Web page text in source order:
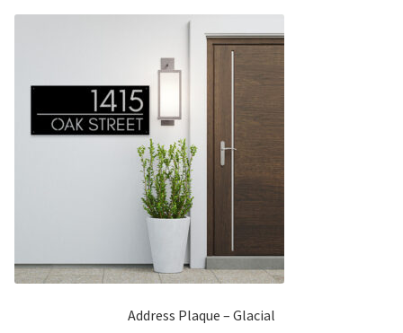
Address Plaque – Glacial